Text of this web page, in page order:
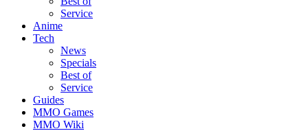
Service
Anime
Tech
News
Specials
Best of
Service
Guides
MMO Games
MMO Wiki